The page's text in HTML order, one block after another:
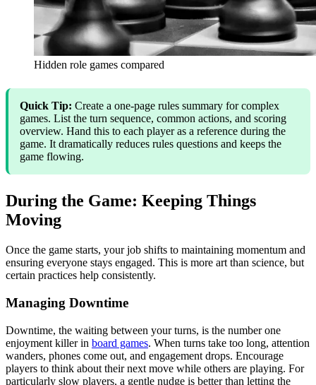
Hidden role games compared
Quick Tip: Create a one-page rules summary for complex
games. List the turn sequence, common actions, and scoring
overview. Hand this to each player as a reference during the
game. It dramatically reduces rules questions and keeps the
game flowing.
During the Game: Keeping Things
Moving
Once the game starts, your job shifts to maintaining momentum and
ensuring everyone stays engaged. This is more art than science, but
certain practices help consistently.
Managing Downtime
Downtime, the waiting between your turns, is the number one
enjoyment killer in board games. When turns take too long, attention
wanders, phones come out, and engagement drops. Encourage
players to think about their next move while others are playing. For
particularly slow players, a gentle nudge is better than letting the